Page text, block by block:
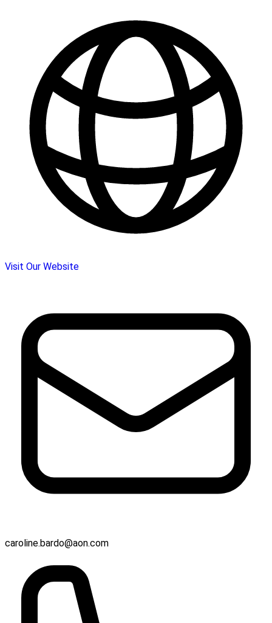
Visit Our Website
caroline.bardo@aon.com